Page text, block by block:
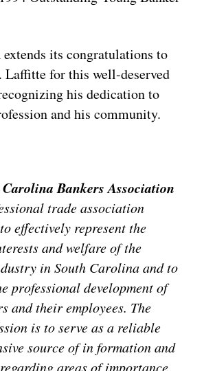
its congratulations to
Laffitte for this well-deserved
his dedication to
and his community.
Bankers Association
trade association
effectively represent the
and welfare of the
in South Carolina and to
professional development of
and their employees. The
is to serve as a reliable
source of in formation and
areas of importance